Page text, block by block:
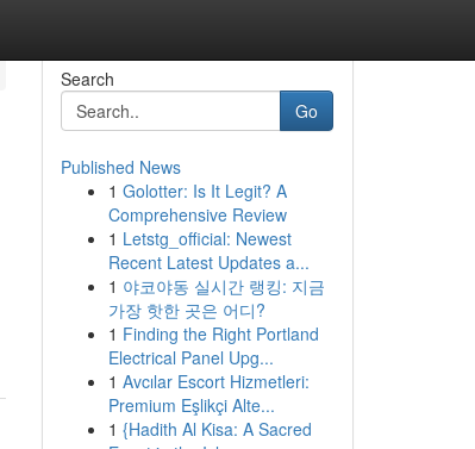
Search
Go
Published News
1 Golotter: Is It Legit? A
Comprehensive Review
1 Letstg_official: Newest
Recent Latest Updates a...
1 야코야동 실시간 랭킹: 지금
가장 핫한 곳은 어디?
1 Finding the Right Portland
Electrical Panel Upg...
1 Avcılar Escort Hizmetleri:
Premium Eşlikçi Alte...
1 {Hadith Al Kisa: A Sacred